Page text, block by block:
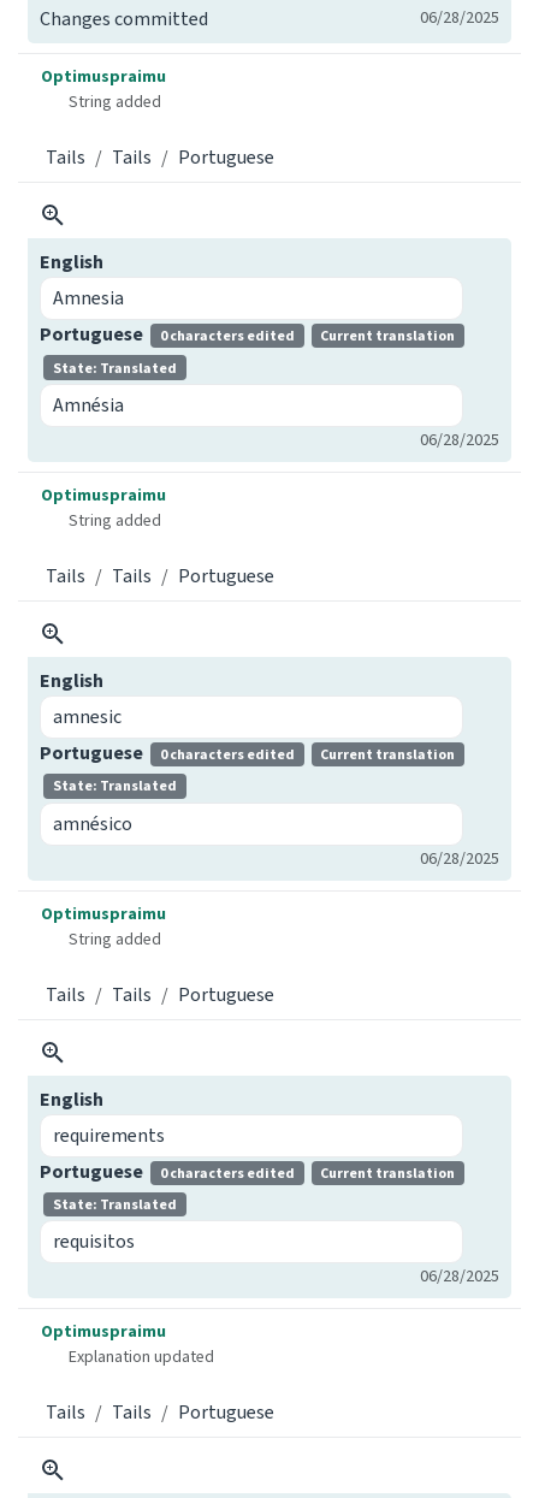
Changes committed 06/28/2025
Optimuspraimu
String added
Tails Tails Portuguese
English
Amnesia
Portuguese
0 characters edited
Current translation
State: Translated
Amnésia
06/28/2025
Optimuspraimu
String added
Tails Tails Portuguese
English
amnesic
Portuguese
0 characters edited
Current translation
State: Translated
amnésico
06/28/2025
Optimuspraimu
String added
Tails Tails Portuguese
English
requirements
Portuguese
0 characters edited
Current translation
State: Translated
requisitos
06/28/2025
Optimuspraimu
Explanation updated
Tails Tails Portuguese